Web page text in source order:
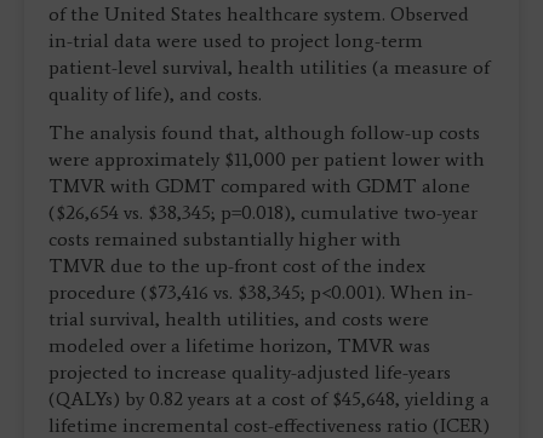
of the United States healthcare system. Observed
in-trial data were used to project long-term
patient-level survival, health utilities (a measure of
quality of life), and costs.
The analysis found that, although follow-up costs
were approximately $11,000 per patient lower with
TMVR with GDMT compared with GDMT alone
($26,654 vs. $38,345; p=0.018), cumulative two-year
costs remained substantially higher with
TMVR due to the up-front cost of the index
procedure ($73,416 vs. $38,345; p<0.001). When in-
trial survival, health utilities, and costs were
modeled over a lifetime horizon, TMVR was
projected to increase quality-adjusted life-years
(QALYs) by 0.82 years at a cost of $45,648, yielding a
lifetime incremental cost-effectiveness ratio (ICER)